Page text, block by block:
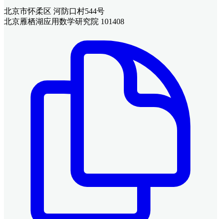
北京市怀柔区 河防口村544号
北京雁栖湖应用数学研究院 101408